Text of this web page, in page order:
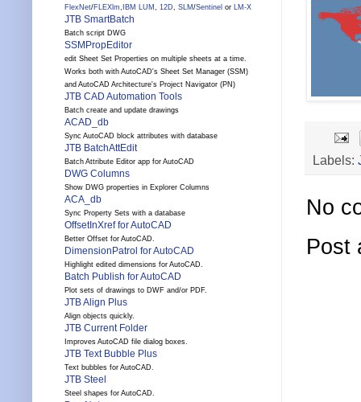
Labels:
No
Post
FlexNet/FLEXlm, IBM LUM , 12D, SLM /Sentinel or LM-X
JTB SmartBatch
Batch script DWG
SSMPropEditor
edit Sheet Set Properties on multiple sheets at a time.
Works both with AutoCAD's Sheet Set Manager (SSM)
and AutoCAD Architecture's Project Navigator (PN)
JTB CAD Automation Tools
Batch create and update drawings
ACAD_db
Sync AutoCAD block attributes with database
JTB BatchAttEdit
Batch Attribute Editor app for AutoCAD
DWG Columns
Show DWG properties in Explorer Columns
ACA_db
Sync Property Sets with a database
OffsetInXref for AutoCAD
Better Offset for AutoCAD.
DimensionPatrol for AutoCAD
Highlight edited dimensions for AutoCAD.
Batch Publish for AutoCAD
Plot sets of drawings to DWF and/or PDF.
JTB Align Plus
Align objects quickly.
JTB Current Folder
Improves AutoCAD file dialog boxes.
JTB Text Bubble Plus
Text bubbles for AutoCAD.
JTB Steel
Steel shapes for AutoCAD.